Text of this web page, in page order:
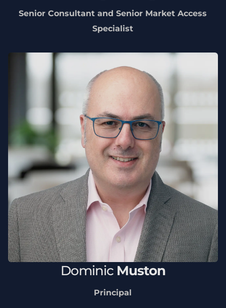
Senior Consultant and Senior Market Access
Specialist
Dominic Muston
Principal